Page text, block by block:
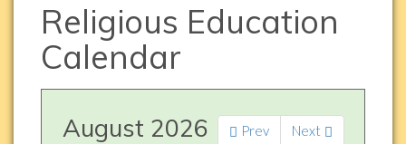
Religious Education
Calendar
Prev Next
August 2026